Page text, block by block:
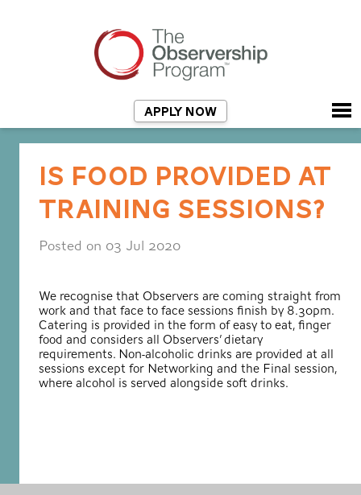
APPLY NOW
IS FOOD PROVIDED AT
TRAINING SESSIONS?
Posted on 03 Jul 2020
We recognise that Observers are coming straight from
work and that face to face sessions finish by 8.30pm.
Catering is provided in the form of easy to eat, finger
food and considers all Observers’ dietary
requirements. Non-alcoholic drinks are provided at all
sessions except for Networking and the Final session,
where alcohol is served alongside soft drinks.